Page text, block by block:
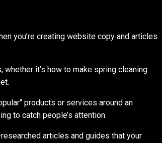
you’re creating website copy and articles
it’s how to make spring cleaning
products or services around an
to catch people’s attention.
articles and guides that your